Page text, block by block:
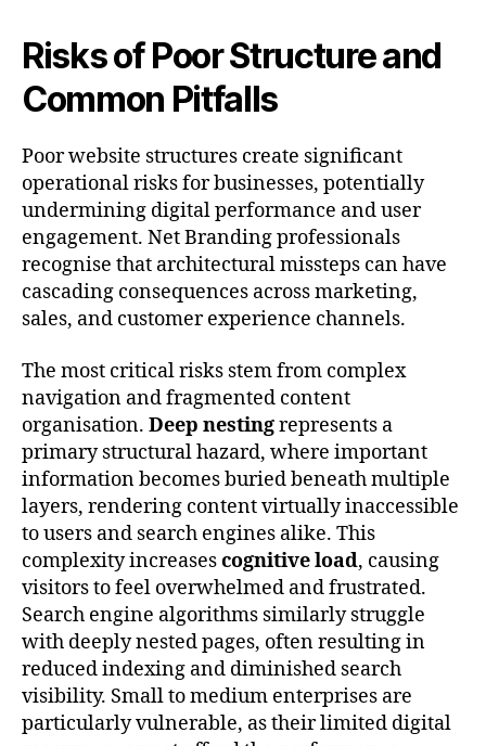
Risks of Poor Structure and
Common Pitfalls
Poor website structures create significant
operational risks for businesses, potentially
undermining digital performance and user
engagement. Net Branding professionals
recognise that architectural missteps can have
cascading consequences across marketing,
sales, and customer experience channels.
The most critical risks stem from complex
navigation and fragmented content
organisation. Deep nestingrepresents a
primary structural hazard, where important
information becomes buried beneath multiple
layers, rendering content virtually inaccessible
to users and search engines alike. This
complexity increasescognitive load, causing
visitors to feel overwhelmed and frustrated.
Search engine algorithms similarly struggle
with deeply nested pages, often resulting in
reduced indexing and diminished search
visibility. Small to medium enterprises are
particularly vulnerable, as their limited digital